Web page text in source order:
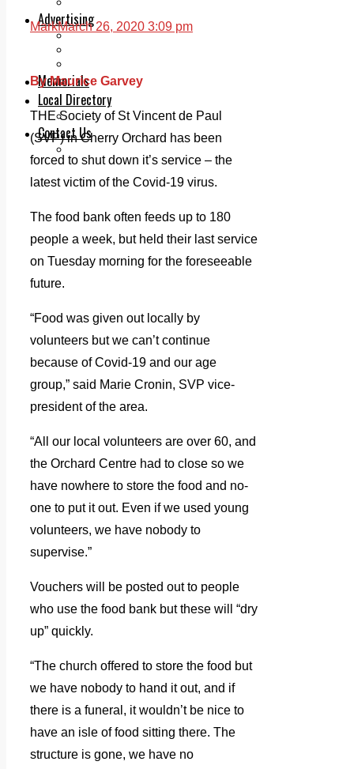
Advertising
Print & Digital
Memorials
Local Directory
Directory Application Form
Contact Us
Our Team
MarkMarch 26, 2020 3:09 pm
By Maurice Garvey
THE Society of St Vincent de Paul
(SVP) in Cherry Orchard has been
forced to shut down it’s service – the
latest victim of the Covid-19 virus.
The food bank often feeds up to 180
people a week, but held their last service
on Tuesday morning for the foreseeable
future.
“Food was given out locally by
volunteers but we can’t continue
because of Covid-19 and our age
group,” said Marie Cronin, SVP vice-
president of the area.
“All our local volunteers are over 60, and
the Orchard Centre had to close so we
have nowhere to store the food and no-
one to put it out. Even if we used young
volunteers, we have nobody to
supervise.”
Vouchers will be posted out to people
who use the food bank but these will “dry
up” quickly.
“The church offered to store the food but
we have nobody to hand it out, and if
there is a funeral, it wouldn’t be nice to
have an isle of food sitting there. The
structure is gone, we have no